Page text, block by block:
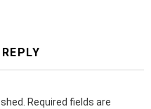
Required fields are